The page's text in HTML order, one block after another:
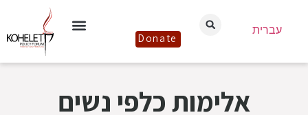
Donate
עברית
אלימות כלפי נשים